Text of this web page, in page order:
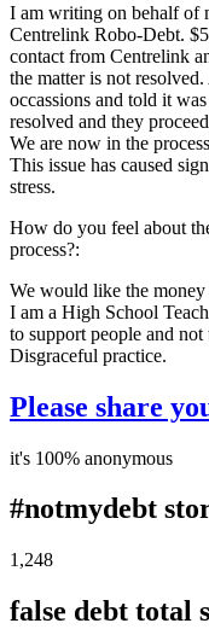
I am writing on behalf of
Centrelink Robo-Debt.
contact from Centrelink
the matter is not
occassions and told it
resolved and they
We are now in the
This issue has caused
stress.
How do you feel about
process?:
We would like the
I am a High School
to support people and
Disgraceful practice.
Please share
it's 100% anonymous
#notmydebt
1,248
false debt total